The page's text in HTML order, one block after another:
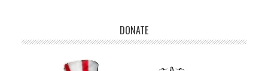
DONATE